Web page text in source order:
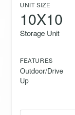
UNIT SIZE
10X10
Storage Unit
FEATURES
Outdoor/Drive
Up